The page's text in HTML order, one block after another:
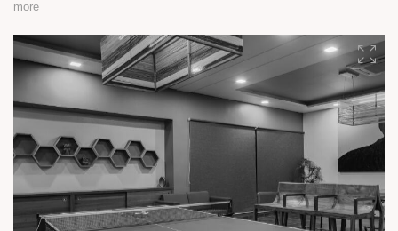
environment. Who wouldnâ€™t want to have a weekend this
#SunBuilders #WeekendHomes #SunSolace
#weekendgetaways #familytime
more